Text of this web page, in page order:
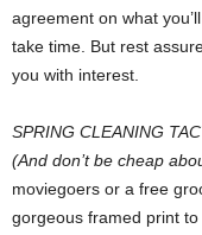
agreement on what
take time. But rest
you with interest.
SPRING CLEANING
(And don’t be cheap
moviegoers or a free
gorgeous framed print